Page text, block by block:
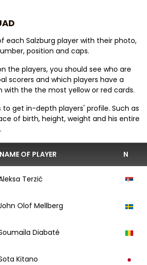
each Salzburg player with their photo,
position and caps.
the players, you should see who are
scorers and which players have a
with the the most yellow or red cards.
to get in-depth players' profile. Such as
of birth, height, weight and his entire
NAME OF PLAYER N
Terzić
Olof Mellberg
Diabaté
Kitano